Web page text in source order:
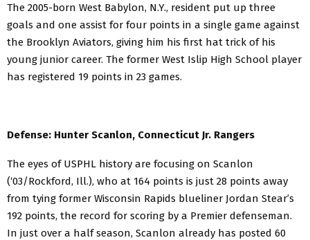
The 2005-born West Babylon, N.Y., resident put up three
goals and one assist for four points in a single game against
the Brooklyn Aviators, giving him his first hat trick of his
young junior career. The former West Islip High School player
has registered 19 points in 23 games.
Defense: Hunter Scanlon, Connecticut Jr. Rangers
The eyes of USPHL history are focusing on Scanlon
(‘03/Rockford, Ill.), who at 164 points is just 28 points away
from tying former Wisconsin Rapids blueliner Jordan Stear’s
192 points, the record for scoring by a Premier defenseman.
In just over a half season, Scanlon already has posted 60